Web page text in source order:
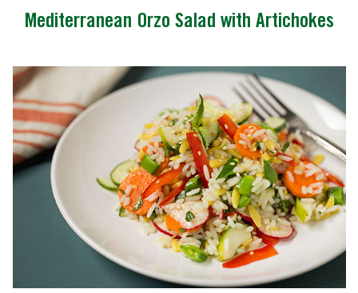
Mediterranean Orzo Salad with Artichokes